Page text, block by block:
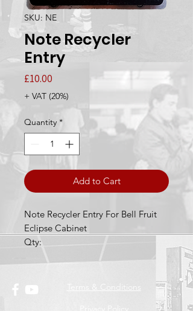
SKU: NE
Note Recycler
Entry
£10.00
+ VAT (20%)
Quantity *
Add to Cart
Note Recycler Entry For Bell Fruit
Eclipse Cabinet
Qty:
Terms & Conditions